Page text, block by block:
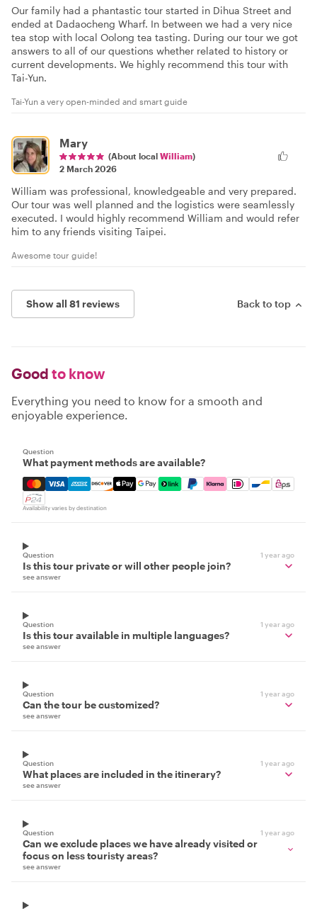
Our family had a phantastic tour started in Dihua Street and
ended at Dadaocheng Wharf. In between we had a very nice
tea stop with local Oolong tea tasting. During our tour we got
answers to all of our questions whether related to history or
current developments. We highly recommend this tour with
Tai-Yun.
Tai-Yun a very open-minded and smart guide
Mary
(About local William)
2 March 2026
William was professional, knowledgeable and very prepared.
Our tour was well planned and the logistics were seamlessly
executed. I would highly recommend William and would refer
him to any friends visiting Taipei.
Awesome tour guide!
Show all 81 reviews Back to top
Good to know
Everything you need to know for a smooth and
enjoyable experience.
Question
What payment methods are available?
Mastercard, Visa, Amex, Discover, Apple Pay, Google
Availability varies by destination
Question 1 year ago
Is this tour private or will other people join?
see answer
Question 1 year ago
Is this tour available in multiple languages?
see answer
Question 1 year ago
Can the tour be customized?
see answer
Question 1 year ago
What places are included in the itinerary?
see answer
Question 1 year ago
Can we exclude places we have already visited or
focus on less touristy areas?
see answer